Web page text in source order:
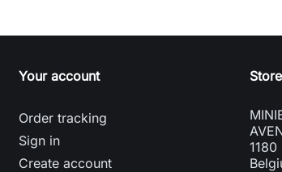
Your account
Order tracking
Sign in
Create account
1180